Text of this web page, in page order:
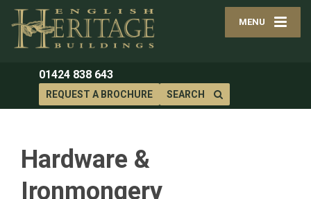
MENU
01424 838 643
REQUEST A BROCHURE SEARCH
Hardware &
Ironmongery